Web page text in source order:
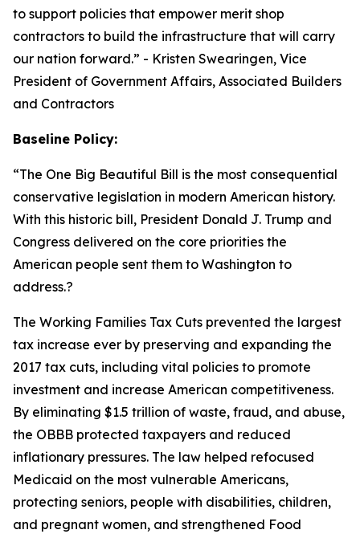
to support policies that empower merit shop
contractors to build the infrastructure that will carry
our nation forward.” - Kristen Swearingen, Vice
President of Government Affairs, Associated Builders
and Contractors
Baseline Policy:
“The One Big Beautiful Bill is the most consequential
conservative legislation in modern American history.
With this historic bill, President Donald J. Trump and
Congress delivered on the core priorities the
American people sent them to Washington to
address.?
The Working Families Tax Cuts prevented the largest
tax increase ever by preserving and expanding the
2017 tax cuts, including vital policies to promote
investment and increase American competitiveness.
By eliminating $1.5 trillion of waste, fraud, and abuse,
the OBBB protected taxpayers and reduced
inflationary pressures. The law helped refocused
Medicaid on the most vulnerable Americans,
protecting seniors, people with disabilities, children,
and pregnant women, and strengthened Food